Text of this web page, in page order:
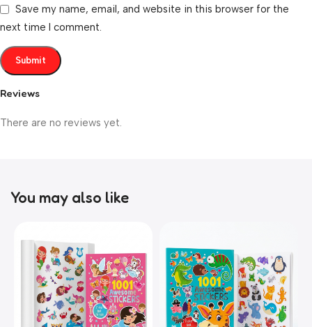
Reviews
There are no reviews yet.
Save my name, email, and website in this browser for the
next time I comment.
You may also like